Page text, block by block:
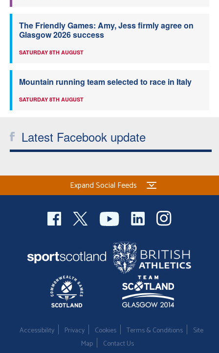
The Friendly Games: Amy, Jess firmly agree on
Glasgow 2026 success
SATURDAY 8TH AUGUST
Mountain running team selected to race in Italy
SATURDAY 8TH AUGUST
Latest Facebook update
Expand Social Feeds
Accessibility Privacy Cookies Terms & Conditions
Site
Map
Contact Us